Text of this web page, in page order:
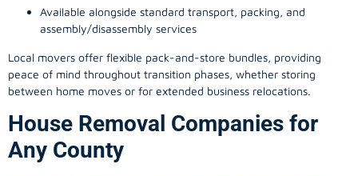
Available alongside standard transport, packing, and
assembly/disassembly services
Local movers offer flexible pack-and-store bundles, providing
peace of mind throughout transition phases, whether storing
between home moves or for extended business relocations.
House Removal Companies for
Any County